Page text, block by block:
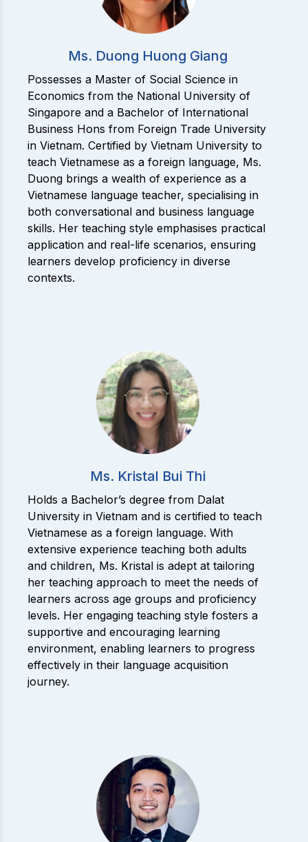
Ms. Duong Huong Giang
Possesses a Master of Social Science in
Economics from the National University of
Singapore and a Bachelor of International
Business Hons from Foreign Trade University
in Vietnam. Certified by Vietnam University to
teach Vietnamese as a foreign language, Ms.
Duong brings a wealth of experience as a
Vietnamese language teacher, specialising in
both conversational and business language
skills. Her teaching style emphasises practical
application and real-life scenarios, ensuring
learners develop proficiency in diverse
contexts.
Ms. Kristal Bui Thi
Holds a Bachelor’s degree from Dalat
University in Vietnam and is certified to teach
Vietnamese as a foreign language. With
extensive experience teaching both adults
and children, Ms. Kristal is adept at tailoring
her teaching approach to meet the needs of
learners across age groups and proficiency
levels. Her engaging teaching style fosters a
supportive and encouraging learning
environment, enabling learners to progress
effectively in their language acquisition
journey.